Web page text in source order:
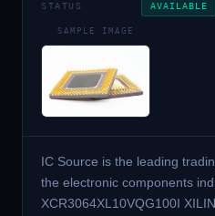
STATUS AVAILABLE
SAMPLE IMAGE
IC Source is the leading
the electronic components
XCR3064XL10VQG100I